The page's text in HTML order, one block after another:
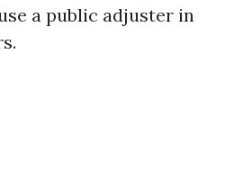
a public adjuster in